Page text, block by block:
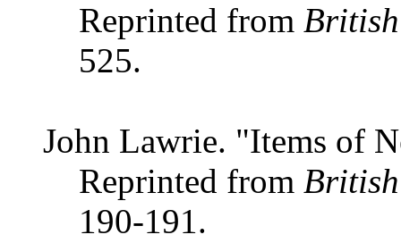
Reprinted from
525.
John Lawrie. "Items of
Reprinted from
190-191.